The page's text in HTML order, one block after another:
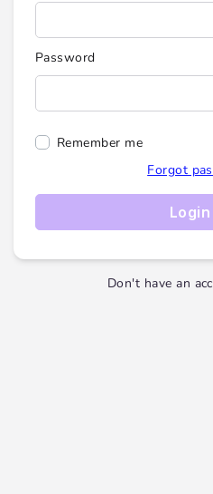
Password
Remember me
Forgot
Login
Don't have an